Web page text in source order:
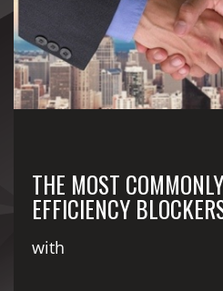
THE MOST
EFFICIENCY
with